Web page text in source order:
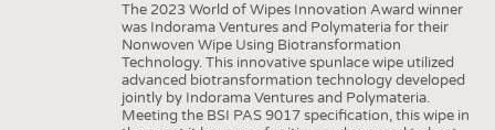
The 2023 World of Wipes Innovation Award winner
was Indorama Ventures and Polymateria for their
Nonwoven Wipe Using Biotransformation
Technology. This innovative spunlace wipe utilized
advanced biotransformation technology developed
jointly by Indorama Ventures and Polymateria.
Meeting the BSI PAS 9017 specification, this wipe in